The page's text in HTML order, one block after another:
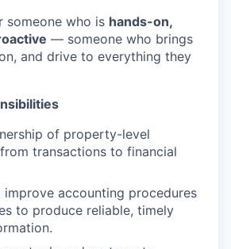
someone who is hands-on,
— someone who brings
and drive to everything they
of property-level
transactions to financial
improve accounting procedures
to produce reliable, timely